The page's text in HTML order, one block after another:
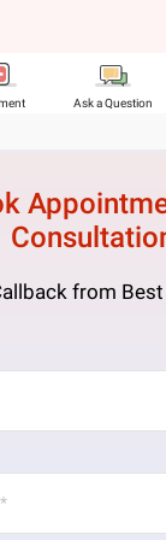
Ask a Question
from